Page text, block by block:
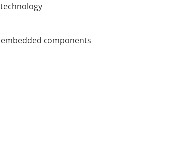
components